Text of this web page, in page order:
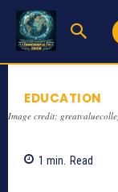
EDUCATION
Image credit:
1 min. Read